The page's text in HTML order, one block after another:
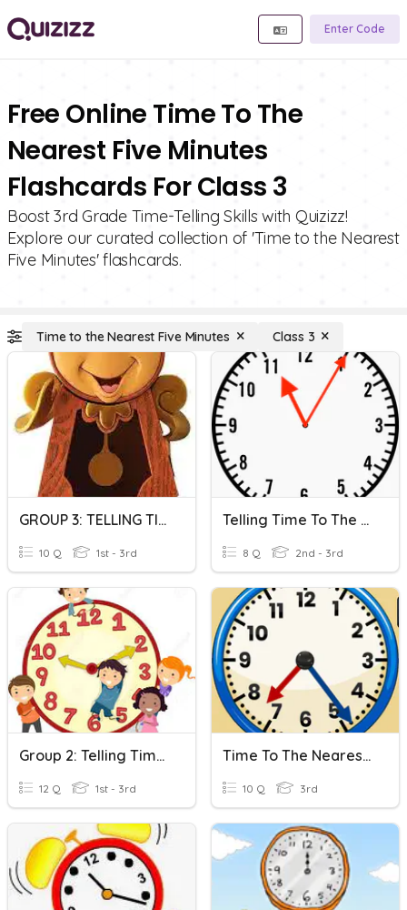
Enter Code
Free Online Time To The
Nearest Five Minutes
Flashcards For Class 3
Boost 3rd Grade Time-Telling Skills with Quizizz!
Explore our curated collection of 'Time to the Nearest
Five Minutes' flashcards.
Time to the Nearest Five Minutes Class 3
GROUP 3: TELLING TIME TO THE NEAREST FIVE MINUTES
10 Q 1st - 3rd
Telling Time To The Nearest Five Minutes
8 Q 2nd - 3rd
Group 2: Telling Time To The Nearest Five Minutes
12 Q 1st - 3rd
Time To The Nearest Minute
10 Q 3rd